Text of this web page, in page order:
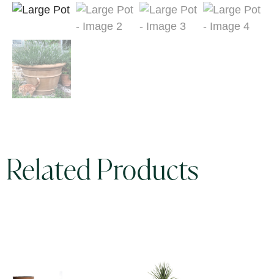
Related Products